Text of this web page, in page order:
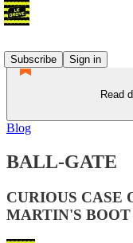
Subscribe
Sign in
Read
Blog
BALL-GATE
CURIOUS CASE
MARTIN'S BOOT